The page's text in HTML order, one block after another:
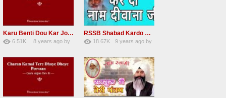
Karu Benti Dou Kar Jodi Radha Soami ji Beautiful Shabad
6.51K
8 years agoby
RSSB Shabad Kardo Naam Deewana
18.67K
9 years agoby